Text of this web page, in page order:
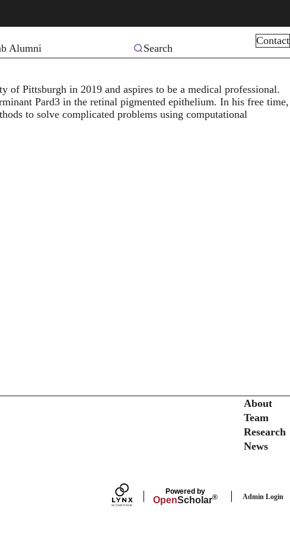
Alumni Search
Contact
of Pittsburgh in 2019 and aspires to be a medical professional.
Pard3 in the retinal pigmented epithelium. In his free time,
to solve complicated problems using computational
About
Team
Research
News
Powered by
OpenScholar® Admin Login